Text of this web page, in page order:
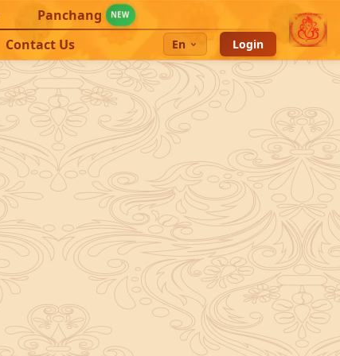
Panchang NEW
Contact Us En Login